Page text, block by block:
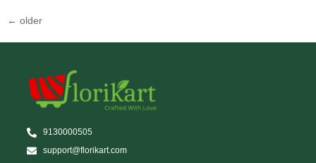
← older
9130000505
support@florikart.com